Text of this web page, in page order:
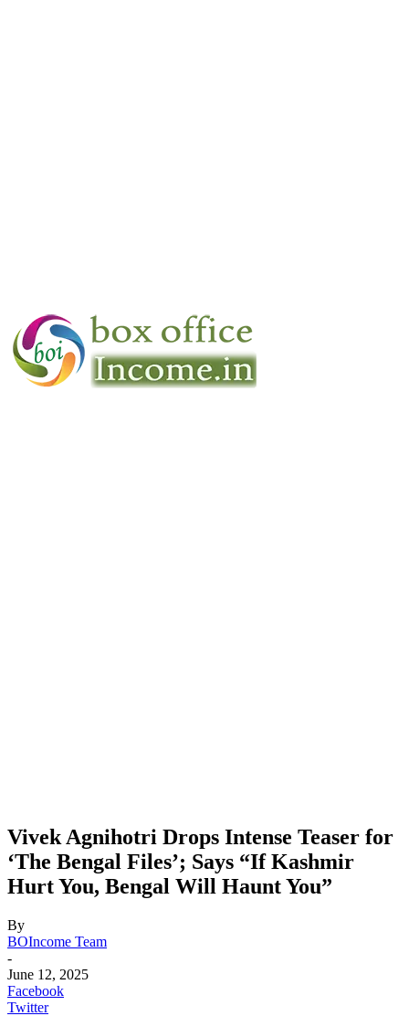
Vivek Agnihotri Drops Intense Teaser for
‘The Bengal Files’; Says “If Kashmir
Hurt You, Bengal Will Haunt You”
By
BOIncome Team
-
June 12, 2025
Facebook
Twitter